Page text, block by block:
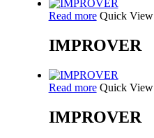
Read more Quick View
IMPROVER
Read more Quick View
IMPROVER